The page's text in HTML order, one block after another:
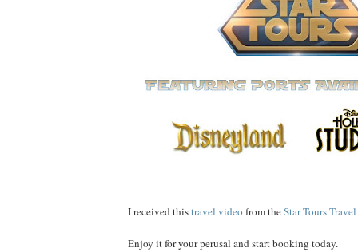
I received thistravel videofrom theStar Tours
Enjoy it for your perusal and start booking today.